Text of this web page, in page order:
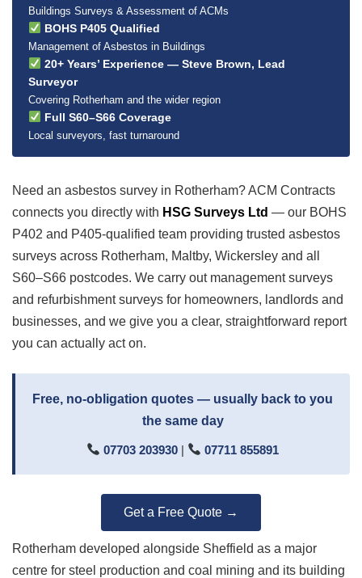
Buildings Surveys & Assessment of ACMs
BOHS P405 Qualified
Management of Asbestos in Buildings
20+ Years’ Experience — Steve Brown, Lead
Surveyor
Covering Rotherham and the wider region
Full S60–S66 Coverage
Local surveyors, fast turnaround
Need an asbestos survey in Rotherham? ACM Contracts
connects you directly with HSG Surveys Ltd — our BOHS
P402 and P405-qualified team providing trusted asbestos
surveys across Rotherham, Maltby, Wickersley and all
S60–S66 postcodes. We carry out management surveys
and refurbishment surveys for homeowners, landlords and
businesses, and we give you a clear, straightforward report
you can actually act on.
Free, no-obligation quotes — usually back to you
the same day
07703 203930 | 07711 855891
Get a Free Quote →
Rotherham developed alongside Sheffield as a major
centre for steel production and coal mining and its building